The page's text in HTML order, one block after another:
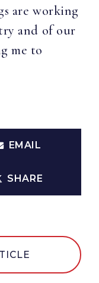
are working
and of our
me to
EMAIL
SHARE